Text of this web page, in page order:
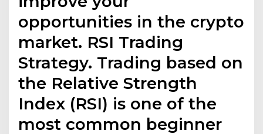
opportunities in the crypto
market. RSI Trading
Strategy. Trading based on
the Relative Strength
Index (RSI) is one of the
most common beginner